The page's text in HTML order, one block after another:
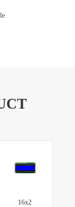
16x2